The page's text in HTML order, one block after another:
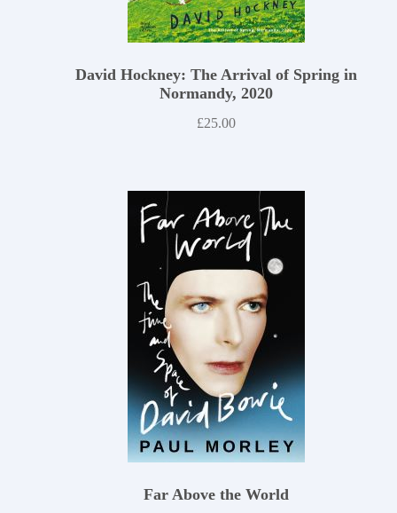
David Hockney: The Arrival of Spring in
Normandy, 2020
£25.00
Far Above the World